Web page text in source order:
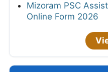
Mizoram PSC
Online Form 2026